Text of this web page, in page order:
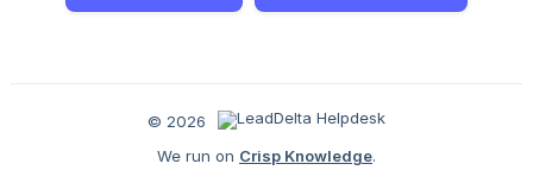
© 2026
We run on Crisp Knowledge.